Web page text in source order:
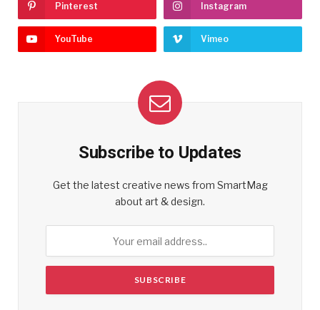
Pinterest Instagram
YouTube Vimeo
Subscribe to Updates
Get the latest creative news from SmartMag
about art & design.